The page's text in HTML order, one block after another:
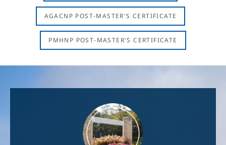
AGACNP POST-MASTER'S CERTIFICATE
PMHNP POST-MASTER'S CERTIFICATE